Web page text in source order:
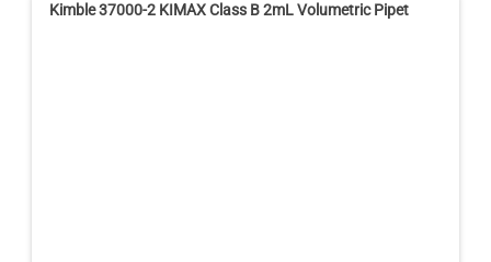
Kimble 37000-2 KIMAX Class B 2mL Volumetric Pipet